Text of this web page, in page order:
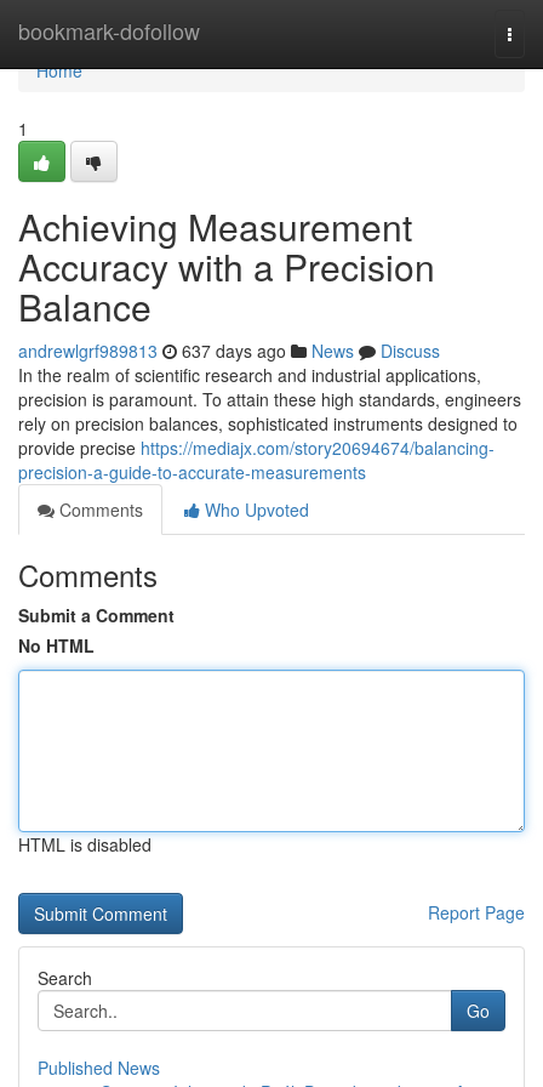
bookmark-dofollow
Home
Home
1
Achieving Measurement
Accuracy with a Precision
Balance
andrewlgrf989813 637 days ago News
Discuss
In the realm of scientific research and industrial applications,
precision is paramount. To attain these high standards, engineers
rely on precision balances, sophisticated instruments designed to
provide precise https://mediajx.com/story20694674/balancing-
precision-a-guide-to-accurate-measurements
Comments
Who Upvoted
Comments
Submit a Comment
No HTML
HTML is disabled
Report Page
Search
Go
Published News